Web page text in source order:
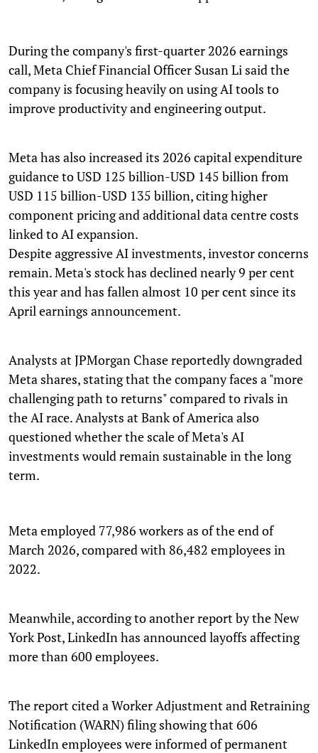
During the company's first-quarter 2026 earnings
call, Meta Chief Financial Officer Susan Li said the
company is focusing heavily on using AI tools to
improve productivity and engineering output.
Meta has also increased its 2026 capital expenditure
guidance to USD 125 billion-USD 145 billion from
USD 115 billion-USD 135 billion, citing higher
component pricing and additional data centre costs
linked to AI expansion.
Despite aggressive AI investments, investor concerns
remain. Meta's stock has declined nearly 9 per cent
this year and has fallen almost 10 per cent since its
April earnings announcement.
Analysts at JPMorgan Chase reportedly downgraded
Meta shares, stating that the company faces a "more
challenging path to returns" compared to rivals in
the AI race. Analysts at Bank of America also
questioned whether the scale of Meta's AI
investments would remain sustainable in the long
term.
Meta employed 77,986 workers as of the end of
March 2026, compared with 86,482 employees in
2022.
Meanwhile, according to another report by the New
York Post, LinkedIn has announced layoffs affecting
more than 600 employees.
The report cited a Worker Adjustment and Retraining
Notification (WARN) filing showing that 606
LinkedIn employees were informed of permanent